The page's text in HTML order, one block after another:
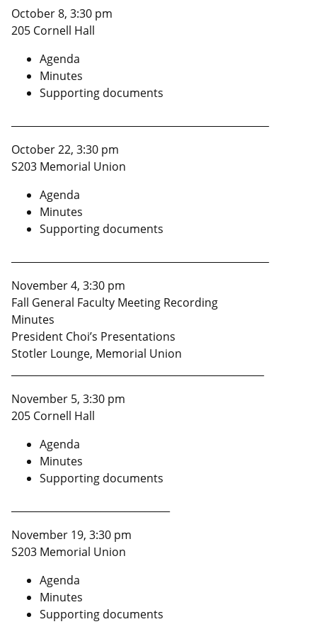
October 8, 3:30 pm
205 Cornell Hall
Agenda
Minutes
Supporting documents
October 22, 3:30 pm
S203 Memorial Union
Agenda
Minutes
Supporting documents
November 4, 3:30 pm
Fall General Faculty Meeting Recording
Minutes
President Choi’s Presentations
Stotler Lounge, Memorial Union
November 5, 3:30 pm
205 Cornell Hall
Agenda
Minutes
Supporting documents
November 19, 3:30 pm
S203 Memorial Union
Agenda
Minutes
Supporting documents